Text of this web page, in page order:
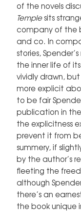
of the novels
Templesits
company of the
and co. In
stories,
the inner life of
vividly drawn,
more explicit
to be fair
publication in the
the explicitness
prevent it from
summery, if
by the author’s
fleeting the
although
there’s an
the book unique